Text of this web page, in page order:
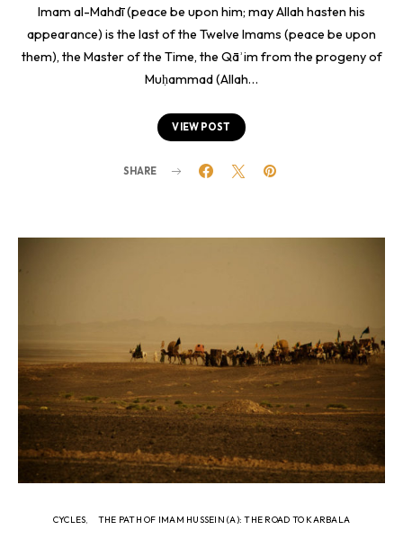
Imam al-Mahdī (peace be upon him; may Allah hasten his
appearance) is the last of the Twelve Imams (peace be upon
them), the Master of the Time, the Qāʾim from the progeny of
Muḥammad (Allah…
VIEW POST
SHARE
CYCLES THE PATH OF IMAM HUSSEIN (A): THE ROAD TO KARBALA